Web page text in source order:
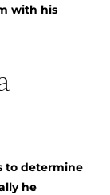
with his
to determine
he